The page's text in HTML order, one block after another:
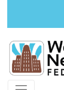
Credit